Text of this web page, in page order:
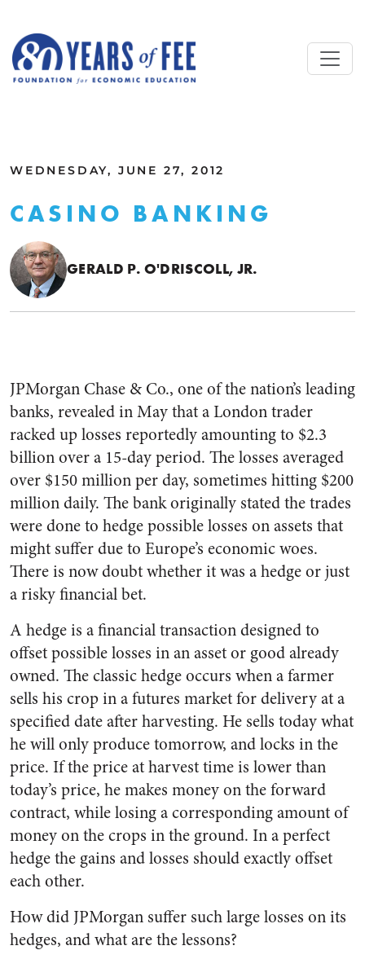
WEDNESDAY, JUNE 27, 2012
CASINO BANKING
GERALD P. O'DRISCOLL, JR.
JPMorgan Chase & Co., one of the nation’s leading
banks, revealed in May that a London trader
racked up losses reportedly amounting to $2.3
billion over a 15-day period. The losses averaged
over $150 million per day, sometimes hitting $200
million daily. The bank originally stated the trades
were done to hedge possible losses on assets that
might suffer due to Europe’s economic woes.
There is now doubt whether it was a hedge or just
a risky financial bet.
A hedge is a financial transaction designed to
offset possible losses in an asset or good already
owned. The classic hedge occurs when a farmer
sells his crop in a futures market for delivery at a
specified date after harvesting. He sells today what
he will only produce tomorrow, and locks in the
price. If the price at harvest time is lower than
today’s price, he makes money on the forward
contract, while losing a corresponding amount of
money on the crops in the ground. In a perfect
hedge the gains and losses should exactly offset
each other.
How did JPMorgan suffer such large losses on its
hedges, and what are the lessons?